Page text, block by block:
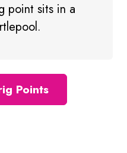
point sits in a
Points